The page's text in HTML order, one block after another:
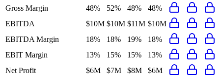
Gross Margin
48% 52% 48%
48%
EBITDA
$10M $10M $11M $10M
EBITDA Margin
18% 18% 19%
18%
EBIT Margin
13% 15% 15%
13%
Net Profit
$6M $7M $8M
$6M